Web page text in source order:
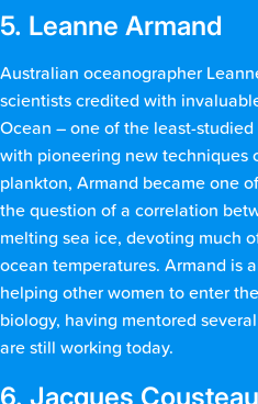
5. Leanne Armand
Australian oceanographer
scientists credited with
Ocean – one of the least-
with pioneering new techniques
plankton, Armand became one
the question of a correlation
melting sea ice, devoting much
ocean temperatures. Armand is
helping other women to enter
biology, having mentored
are still working today.
6. Jacques Cousteau